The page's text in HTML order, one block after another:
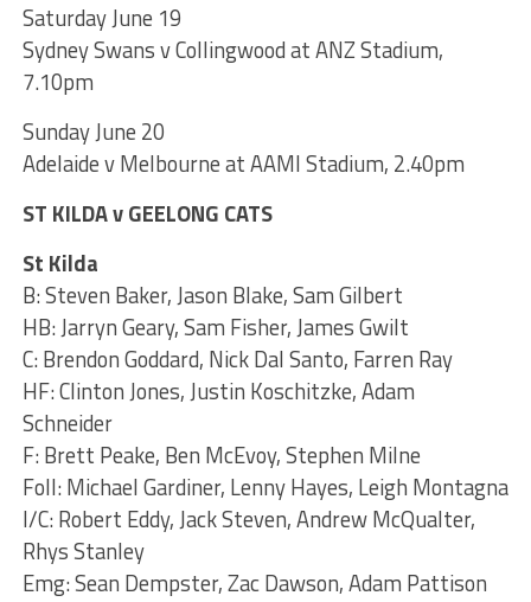
Saturday June 19
Sydney Swans v Collingwood at ANZ Stadium,
7.10pm
Sunday June 20
Adelaide v Melbourne at AAMI Stadium, 2.40pm
ST KILDA v GEELONG CATS
St Kilda
B: Steven Baker, Jason Blake, Sam Gilbert
HB: Jarryn Geary, Sam Fisher, James Gwilt
C: Brendon Goddard, Nick Dal Santo, Farren Ray
HF: Clinton Jones, Justin Koschitzke, Adam
Schneider
F: Brett Peake, Ben McEvoy, Stephen Milne
Foll: Michael Gardiner, Lenny Hayes, Leigh Montagna
I/C: Robert Eddy, Jack Steven, Andrew McQualter,
Rhys Stanley
Emg: Sean Dempster, Zac Dawson, Adam Pattison